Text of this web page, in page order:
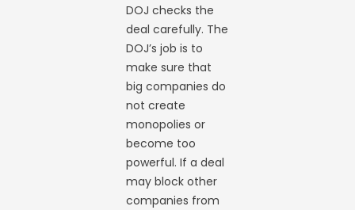
DOJ checks the
deal carefully. The
DOJ’s job is to
make sure that
big companies do
not create
monopolies or
become too
powerful. If a deal
may block other
companies from